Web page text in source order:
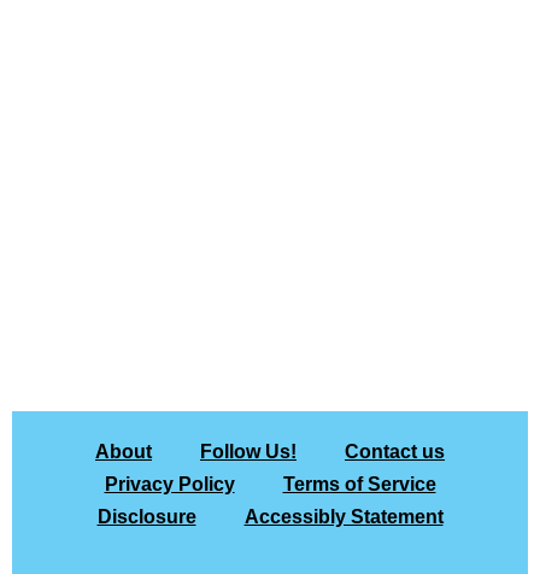
About Follow Us!
Contact us
Privacy Policy
Terms of Service
Disclosure
Accessibly Statement